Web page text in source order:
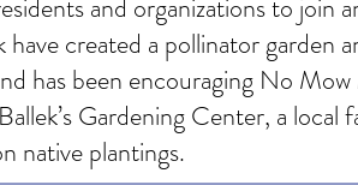
created a pollinator
has been encouraging No
Gardening Center, a
native plantings.